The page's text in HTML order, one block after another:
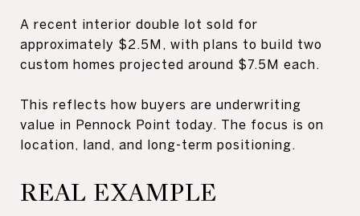
A recent interior double lot sold for
approximately $2.5M, with plans to build two
custom homes projected around $7.5M each.
This reflects how buyers are underwriting
value in Pennock Point today. The focus is on
location, land, and long-term positioning.
REAL EXAMPLE